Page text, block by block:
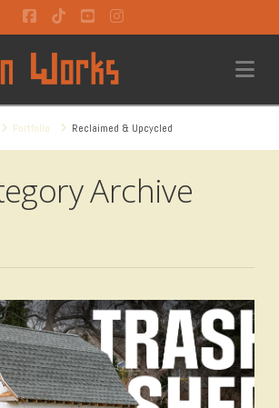
Facebook
TiktokYouTubeInstagram
Portfolio Reclaimed & Upcycled
Archive